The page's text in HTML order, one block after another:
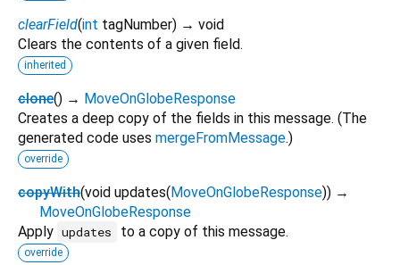
clearField(int tagNumber) → void
Clears the contents of a given field.
inherited
clone() → MoveOnGlobeResponse
Creates a deep copy of the fields in this message. (The
generated code uses mergeFromMessage.)
override
copyWith(void updates(MoveOnGlobeResponse)) →
MoveOnGlobeResponse
Apply updates to a copy of this message.
override